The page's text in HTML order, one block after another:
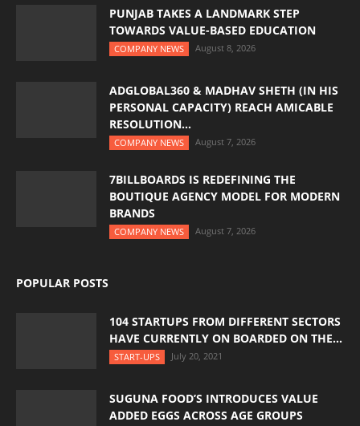
PUNJAB TAKES A LANDMARK STEP
TOWARDS VALUE-BASED EDUCATION
COMPANY NEWS August 8, 2026
ADGLOBAL360 & MADHAV SHETH (IN HIS
PERSONAL CAPACITY) REACH AMICABLE
RESOLUTION...
COMPANY NEWS August 7, 2026
7BILLBOARDS IS REDEFINING THE
BOUTIQUE AGENCY MODEL FOR MODERN
BRANDS
COMPANY NEWS August 7, 2026
POPULAR POSTS
104 STARTUPS FROM DIFFERENT SECTORS
HAVE CURRENTLY ON BOARDED ON THE...
START-UPS July 20, 2021
SUGUNA FOOD’S INTRODUCES VALUE
ADDED EGGS ACROSS AGE GROUPS